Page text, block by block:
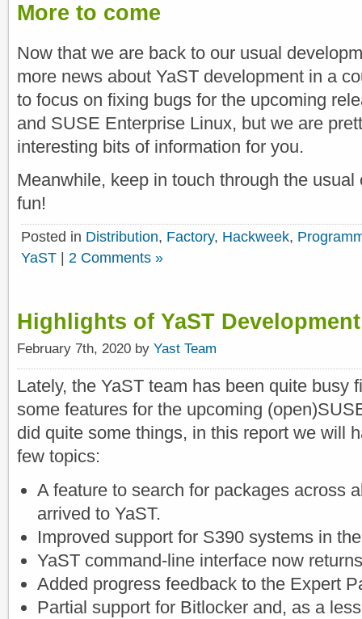
More to come
Now that we are back to our usual
more news about YaST development in a
to focus on fixing bugs for the upcoming
and SUSE Enterprise Linux, but we are
interesting bits of information for you.
Meanwhile, keep in touch through the
fun!
Posted in Distribution, Factory, Hackweek,
YaST | 2 Comments »
Highlights of YaST
February 7th, 2020 by Yast Team
Lately, the YaST team has been quite busy
some features for the upcoming
did quite some things, in this report we will
few topics:
A feature to search for packages across
arrived to YaST.
Improved support for S390 systems in
YaST command-line interface now
Added progress feedback to the Expert
Partial support for Bitlocker and, as a